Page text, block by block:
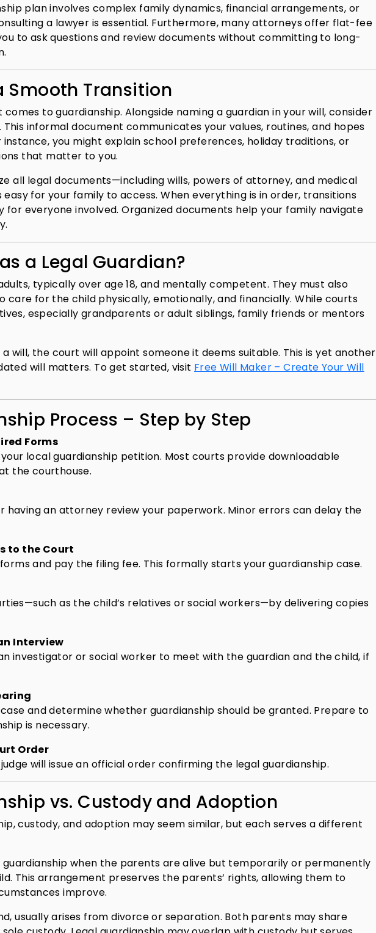
plan involves complex family dynamics, financial arrangements, or
a lawyer is essential. Furthermore, many attorneys offer flat-fee
to ask questions and review documents without committing to long-
Smooth Transition
to guardianship. Alongside naming a guardian in your will, consider
informal document communicates your values, routines, and hopes
instance, you might explain school preferences, holiday traditions, or
that matter to you.
all legal documents—including wills, powers of attorney, and medical
for your family to access. When everything is in order, transitions
for everyone involved. Organized documents help your family navigate
a Legal Guardian?
typically over age 18, and mentally competent. They must also
for the child physically, emotionally, and financially. While courts
especially grandparents or adult siblings, family friends or mentors
a will, the court will appoint someone it deems suitable. This is yet another
will matters. To get started, visit Free Will Maker – Create Your Will
Process – Step by Step
Forms
local guardianship petition. Most courts provide downloadable
the courthouse.
having an attorney review your paperwork. Minor errors can delay the
to the Court
and pay the filing fee. This formally starts your guardianship case.
as the child’s relatives or social workers—by delivering copies
Interview
investigator or social worker to meet with the guardian and the child, if
and determine whether guardianship should be granted. Prepare to
is necessary.
Order
will issue an official order confirming the legal guardianship.
vs. Custody and Adoption
custody, and adoption may seem similar, but each serves a different
when the parents are alive but temporarily or permanently
This arrangement preserves the parents’ rights, allowing them to
improve.
usually arises from divorce or separation. Both parents may share